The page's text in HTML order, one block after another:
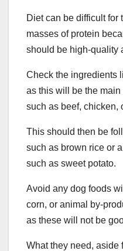
Diet can be difficult for
masses of protein
should be high-quality
Check the ingredients
as this will be the
such as beef, chicken,
This should then be
such as brown rice or
such as sweet potato.
Avoid any dog foods
corn, or animal by-
as these will not be
What they need, aside